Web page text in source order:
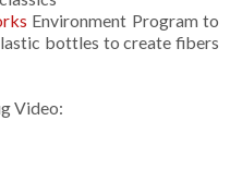
Environment Program to
bottles to create fibers
Video: